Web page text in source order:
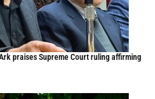
praises Supreme Court ruling affirming